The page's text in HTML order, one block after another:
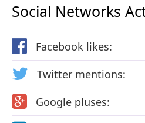
Social Networks
Facebook likes:
Twitter mentions:
Google pluses: